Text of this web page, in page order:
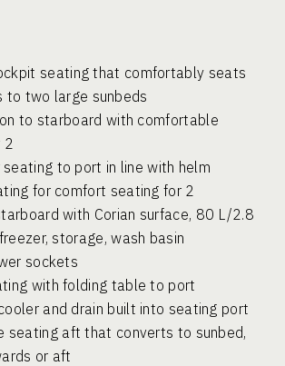
seating that comfortably seats
to two large sunbeds
to starboard with comfortable
2
seating to port in line with helm
for comfort seating for 2
with Corian surface, 80 L/2.8
storage, wash basin
sockets
with folding table to port
and drain built into seating port
seating aft that converts to sunbed,
or aft